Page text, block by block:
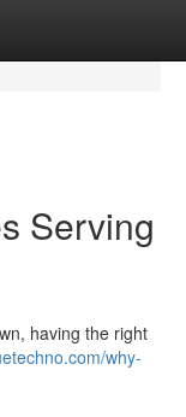
Serving
having the right
why-